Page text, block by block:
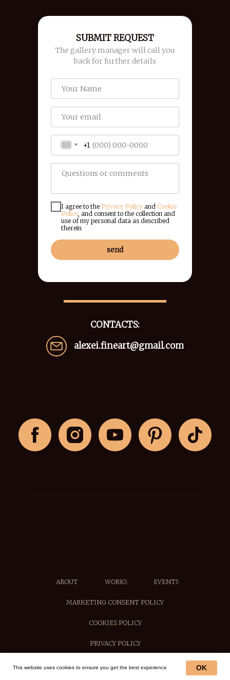
+1
I agree to the Privacy Policy and Cookie
Policy, and consent to the collection and
use of my personal data as described
therein
send
SUBMIT REQUEST
The gallery manager will call you
back for further details
CONTACTS:
alexei.fineart@gmail.com
© 2025, by Alexei Butirskiy Fine Art.
ABOUT WORKS EVENTS
MARKETING CONSENT POLICY
COOKIES POLICY
PRIVACY POLICY
This website uses cookies to ensure you get the best experience OK